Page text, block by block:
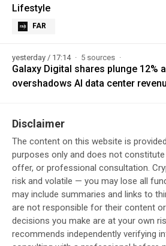
Lifestyle
FAR
yesterday / 17:14 5 sources
Galaxy Digital shares plunge 12%
overshadows AI data center
Disclaimer
The content on this website is
purposes only and does not
offer, or professional consultation.
risk and volatile — you may lose all
may include summaries and links to
are not responsible for their content
decisions you make are at your own
recommends independently verifying